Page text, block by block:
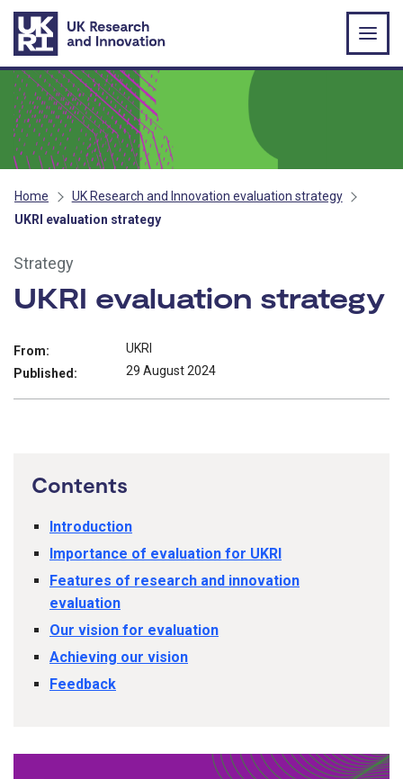
Skip to main content
Home
UK Research and Innovation evaluation strategy
UKRI evaluation strategy
Strategy
UKRI evaluation strategy
From:
UKRI
Published:
29 August 2024
Contents
Introduction
Importance of evaluation for UKRI
Features of research and innovation
evaluation
Our vision for evaluation
Achieving our vision
Feedback